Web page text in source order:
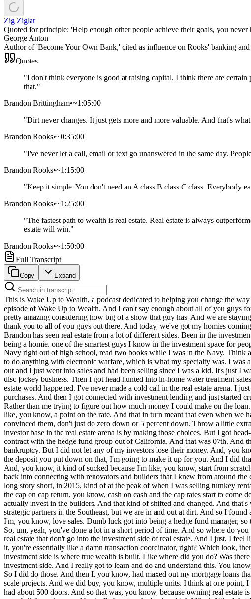
Zig Ziglar
Quoted for principle: 'Help enough other people achieve their goals, you
George Anton
Author of 'Become Your Own Bank,' cited as influence on Rooks' banking
Quotes
"I don't think everyone is good at raising capital. I think there are
that."
Brandon Brittingham•~1:05:00
"Dirt never changes. It just gets more and more valuable. And that's
Brandon Rooks•~0:35:00
"I've never let a call, email or text go unanswered in the same day.
Brandon Rooks•~1:15:00
"Keep it simple. You don't need an A class B class C class. Everybody
Brandon Rooks•~1:25:00
"The fastest path to wealth is real estate. Real estate is always
estate will win."
Brandon Rooks•~1:50:00
Full Transcript
Copy Expand
This is Wake Up to Wealth, a podcast dedicated to helping you change the way you think about wealth. And now, here's your host, Brandon Brittingham. Hey, what's up, everybody? We are back with another episode of Wake Up to Wealth. And I can't say enough about all of you guys for just a few weeks ago. We hit number one in the United States in the investing category. We leapfrog Dave Ramsey, which is pretty amazing considering how big of a show that guy has. And we are staying between number one and number three. And that's all because of you guys supporting the show. So I just wanted to give a huge thank you to all of you guys out there. And today, we've got my homies coming on today. And it's also a sponsor of the show. Brandon Rockstar Rooks. What's up, brother? Living the dream, brother. So Brandon has seen real estate from a lot of different sides. Been in the investment side for a really, really long time, but has seen multiple facets of this business. Very interesting stories. You know, besides him being a homie, one of the smartest guys I know in the investment space for people that don't know you, that are listening to this. Give us the high level. Like you're a little bit about your background. I went in the Navy right out of high school, read two books while I was in the Navy. Think and Grow Rich by Napoleon Hill and Awaken the Giant Within by Tony Robbins. And when I got out of the Navy, I did not want to do anything with electronic warfare, which is what my specialty was. I was an anti-ship missile defense operator. I saw three tours in the Gulf and considered a combat Desert Storm Navy veteran. But I came out and I just went into sales and had been selling since I was a kid. It's just I was born to be a salesperson and got out of the Navy, sold MCI long distance, cars that really dodged in Colorado, started a mobile disc jockey business. Then I got head hunted into in-home water treatment sales. I got head-hunted into the mortgage industry and became a loan officer in Kansas City. And that was where my foray into the real estate world happened. I've never made a cold call in the real estate arena. I just basically sent letters out to all of my clients that I had when I got into mortgage business and started doing refinances and purchases. And then I got connected with investment lending and just started crushing it in the early 2000s. And I was just I was funding investment loans left and right. And it was really because of the method. Rather than me trying to figure out how much money I could make on the loan. I just charged all of my investors a 1.5 percent rate and then gave them a par rate. So I was beating every lender in the country by like, you know, a point on the rate. And that in turn meant that even when we had the real estate collapse in 2008, all the clients I had helped didn't lose their properties because I gave them stellar rates and I convinced them, don't just do zero down or 5 percent down. Throw a little extra down because of the rate I'm giving you. And everybody got to keep their properties. And it's really where I started to build my investor base in the real estate arena is by making those choices. But I got head-hunted over into the full scale, large development sales at Lake of the Ozarks, and I had about $86 million of projects under contract with the hedge fund group out of California. And that was 07th. And then we all know what happened in 08th. And my whole world came crumbling down, right? Yeah. Lost everything, had to file bankruptcy. But I did not let any of my investors lose their money. And, you know, there was a lot of people that deposits my look. I don't care if it